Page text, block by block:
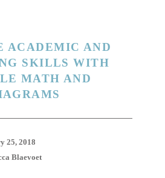
ACADEMIC AND
SKILLS WITH
MATH AND
25, 2018
Blaevoet